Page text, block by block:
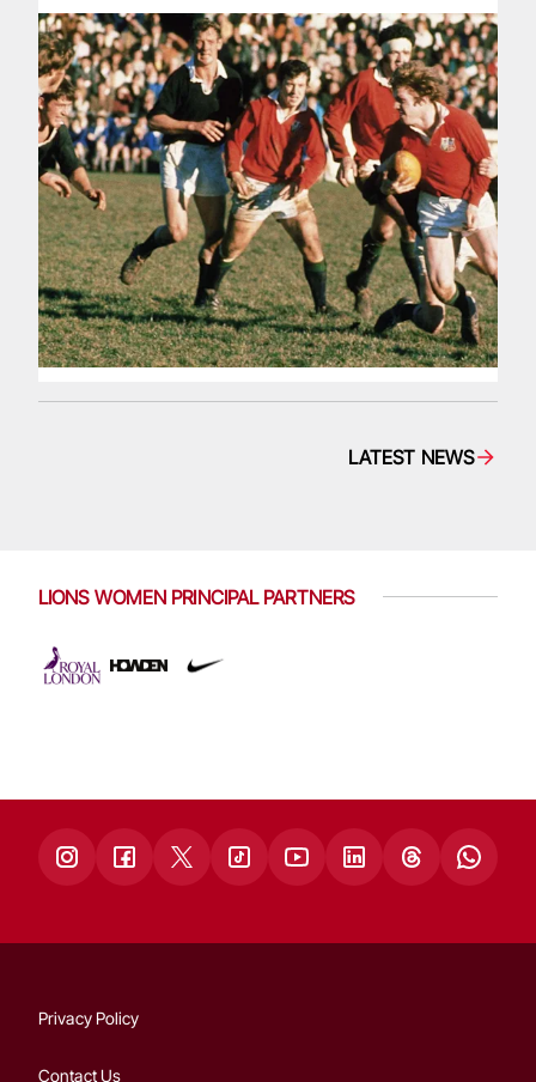
LATEST NEWS
LIONS WOMEN PRINCIPAL PARTNERS
Privacy Policy
Contact Us